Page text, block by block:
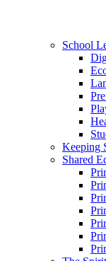
School
Keeping
Shared